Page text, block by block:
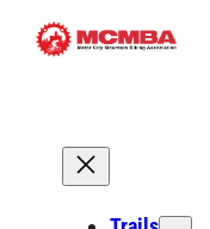
Skip